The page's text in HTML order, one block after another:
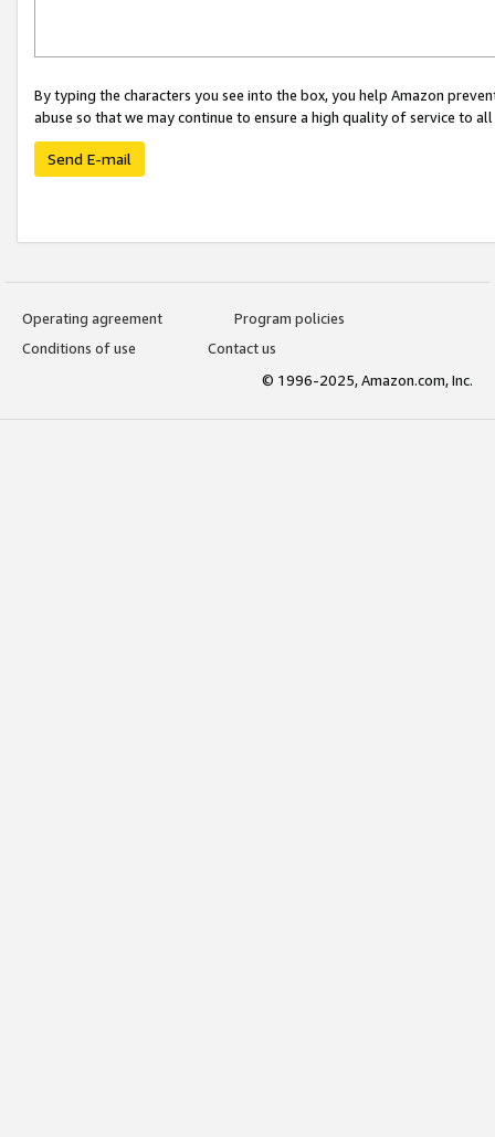
By typing the characters you see into the box, you help Amazon
abuse so that we may continue to ensure a high quality of service to
Send E-mail
Operating agreement
Program policies
Conditions of use
Contact us
© 1996-2025, Amazon.com, Inc.